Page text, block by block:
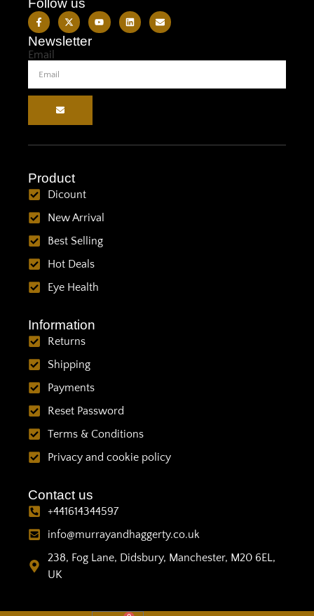
Follow us
Newsletter
Email
Product
Dicount
New Arrival
Best Selling
Hot Deals
Eye Health
Information
Returns
Shipping
Payments
Reset Password
Terms & Conditions
Privacy and cookie policy
Contact us
+441614344597
info@murrayandhaggerty.co.uk
238, Fog Lane, Didsbury, Manchester, M20 6EL,
UK